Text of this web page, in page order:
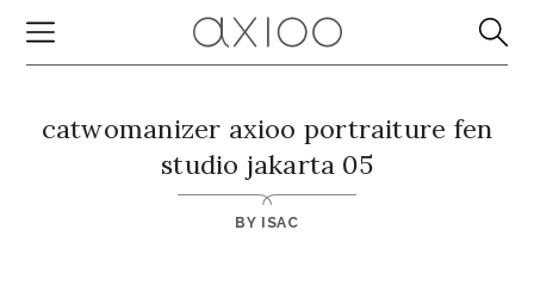
catwomanizer axioo portraiture fen
studio jakarta 05
BY ISAC